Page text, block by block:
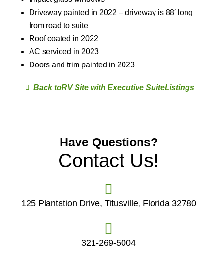
Driveway painted in 2022 – driveway is 88′ long
from road to suite
Roof coated in 2022
AC serviced in 2023
Doors and trim painted in 2023
RV Site with Executive Suite
Have Questions?
Contact Us!
125 Plantation Drive, Titusville, Florida 32780
321-269-5004